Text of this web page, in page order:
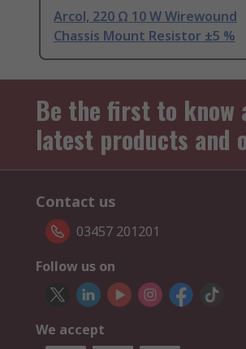
Arcol, 220 Ω 10 W Wirewound
Chassis Mount Resistor ±5 %
Be the first to know
latest products and
Contact us
03457 201201
Follow us on
We accept